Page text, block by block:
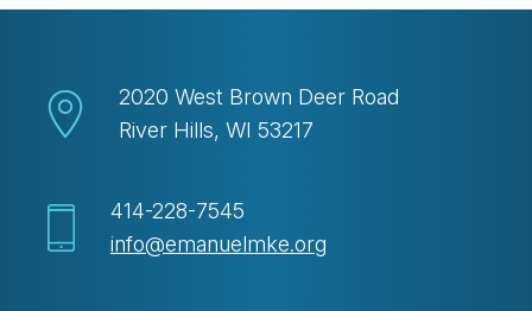
2020 West Brown Deer Road
River Hills, WI 53217
414-228-7545
info@emanuelmke.org